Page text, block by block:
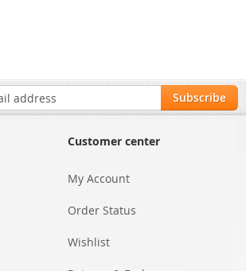
Subscribe
Customer center
My Account
Order Status
Wishlist